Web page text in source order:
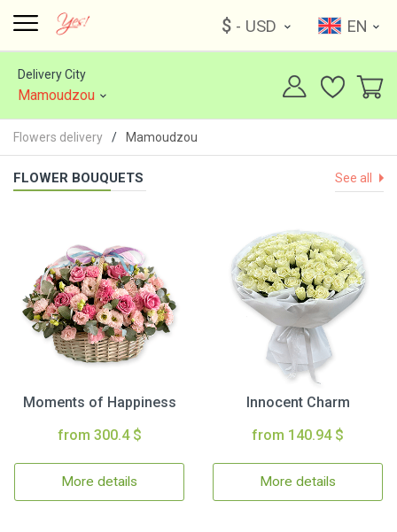
$ - USD EN
Delivery City
Mamoudzou
Flowers delivery Mamoudzou
FLOWER BOUQUETS See all
Moments of Happiness
from 300.4 $
More details
Innocent Charm
from 140.94 $
More details